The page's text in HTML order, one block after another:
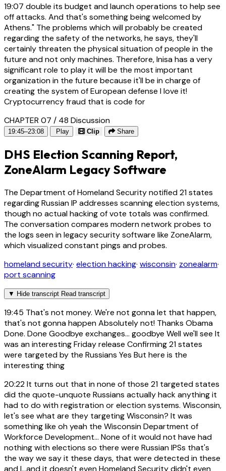
19:07 double its budget and launch operations to help see
off attacks. And that's something being welcomed by
Athens." The problems which will probably be created
regarding the safety of the networks, he says, they'll
certainly threaten the physical situation of people in the
future and not only machines. Therefore, Inisa has a very
significant role to play it will be the most important
organization in the future because it'll be in charge of
creating the system of European defense I love it!
Cryptocurrency fraud that is code for
CHAPTER 07 / 48 Discussion
19:45–23:08 Play Clip Share
DHS Election Scanning Report,
ZoneAlarm Legacy Software
The Department of Homeland Security notified 21 states
regarding Russian IP addresses scanning election systems,
though no actual hacking of vote totals was confirmed.
The conversation compares modern network probes to
the logs seen in legacy security software like ZoneAlarm,
which visualized constant pings and probes.
homeland security· election hacking· wisconsin· zonealarm·
port scanning
▼ Hide transcript Read transcript
19:45 That's not money. We're not gonna let that happen,
that's not gonna happen Absolutely not! Thanks Obama
Done. Done Goodbye exchanges... goodbye Well we'll see It
was an interesting Friday release Confirming 21 states
were targeted by the Russians Yes But here is the
interesting thing
20:22It turns out that in none of those 21 targeted states
did the quote-unquote Russians actually hack anything it
had to do with registration or election systems. Wisconsin,
let's see what are they targeting Wisconsin? It was
something like oh yeah the Wisconsin Department of
Workforce Development... None of it would not have had
nothing with elections so there were Russian IPSs that's
the way we say it these days, that were detected in these
and I...and it doesn't even Homeland Security didn't even